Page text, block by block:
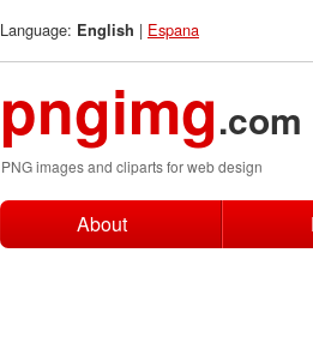
Language: English | Espana
pngimg.com
PNG images and cliparts for web design
About